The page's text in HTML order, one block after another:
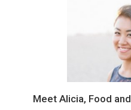
Meet Alicia, Food